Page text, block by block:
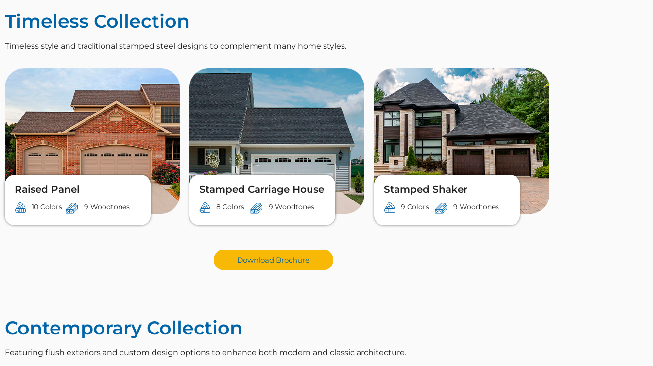
Timeless Collection
Timeless style and traditional stamped steel designs to complement many home styles.
Raised Panel
10 Colors 9 Woodtones
Stamped Carriage House
8 Colors 9 Woodtones
Stamped Shaker
9 Colors 9 Woodtones
Download Brochure
Contemporary Collection
Featuring flush exteriors and custom design options to enhance both modern and classic architecture.